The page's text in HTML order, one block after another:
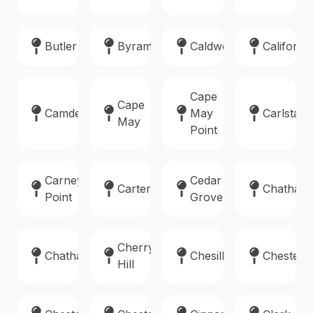
Butler Byram Caldwell Califon
Camden
Cape
May
Cape
May
Point
Carlstadt
Carneys
Point
Carteret
Cedar
Grove
Chatham
Chatham
Cherry
Hill
Chesilhurst Chester